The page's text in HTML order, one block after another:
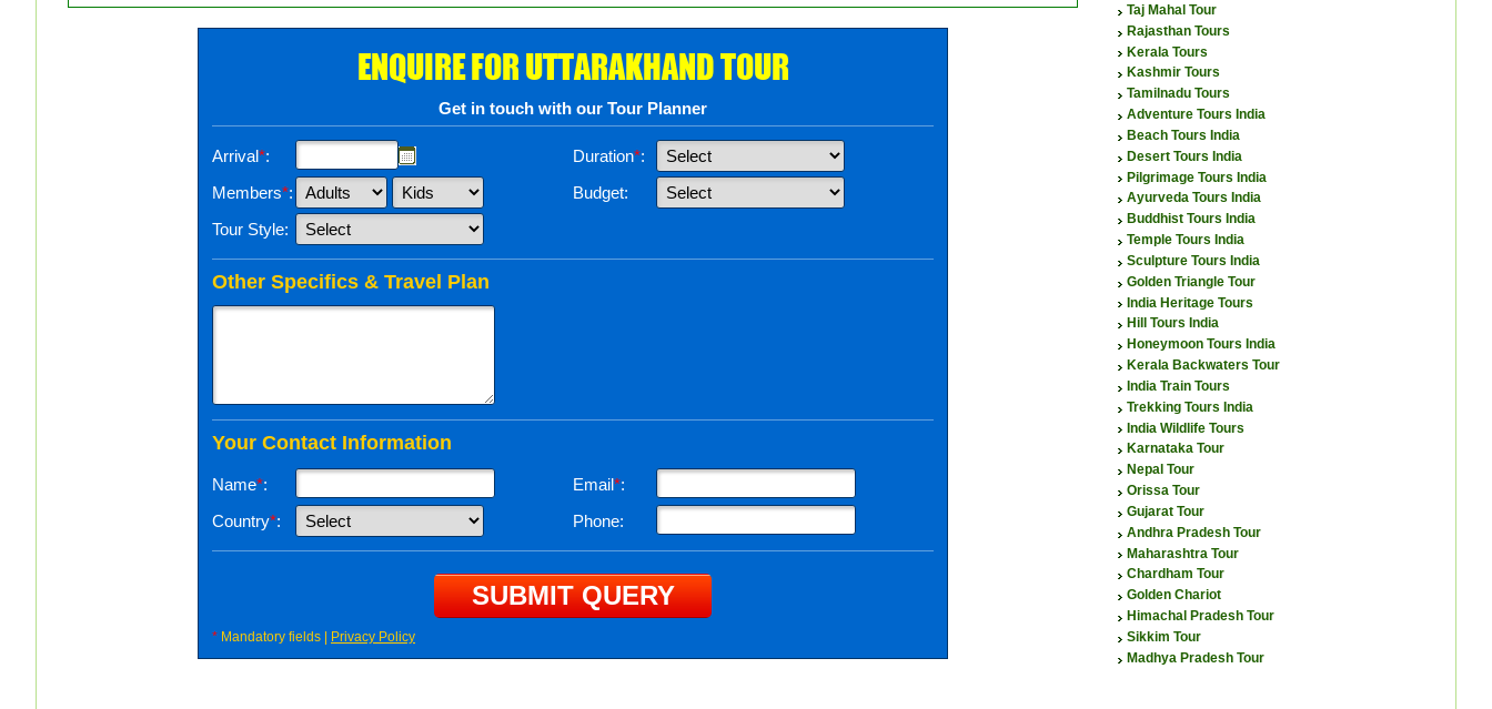
ENQUIRE FOR UTTARAKHAND TOUR
Get in touch with our Tour Planner
Arrival*: Duration*:
Members*:
Budget:
Tour Style:
Other Specifics & Travel Plan
Your Contact Information
Name*: Email*:
Country*: Phone:
* Mandatory fields | Privacy Policy
Taj Mahal Tour
Rajasthan Tours
Kerala Tours
Kashmir Tours
Tamilnadu Tours
Adventure Tours India
Beach Tours India
Desert Tours India
Pilgrimage Tours India
Ayurveda Tours India
Buddhist Tours India
Temple Tours India
Sculpture Tours India
Golden Triangle Tour
India Heritage Tours
Hill Tours India
Honeymoon Tours India
Kerala Backwaters Tour
India Train Tours
Trekking Tours India
India Wildlife Tours
Karnataka Tour
Nepal Tour
Orissa Tour
Gujarat Tour
Andhra Pradesh Tour
Maharashtra Tour
Chardham Tour
Golden Chariot
Himachal Pradesh Tour
Sikkim Tour
Madhya Pradesh Tour